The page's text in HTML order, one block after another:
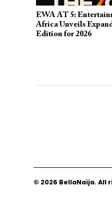
EWA AT 5:
Africa Unveils
Edition for 2026
© 2026 BellaNaija. All